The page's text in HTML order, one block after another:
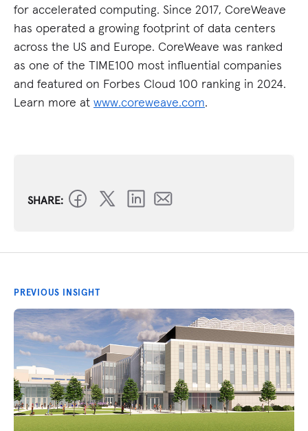
for accelerated computing. Since 2017, CoreWeave
has operated a growing footprint of data centers
across the US and Europe. CoreWeave was ranked
as one of the TIME100 most influential companies
and featured on Forbes Cloud 100 ranking in 2024.
Learn more at www.coreweave.com.
SHARE:
PREVIOUS INSIGHT